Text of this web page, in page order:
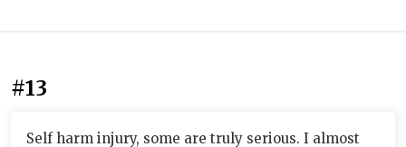
#13
Self harm injury, some are truly serious. I almost